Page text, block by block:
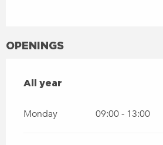
OPENINGS
ALL YEAR
All year
Monday 09:00 - 13:00